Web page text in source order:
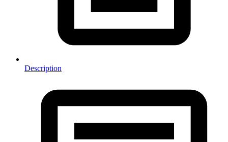
Description